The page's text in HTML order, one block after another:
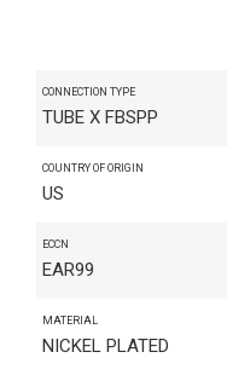
CONNECTION TYPE
TUBE X FBSPP
COUNTRY OF ORIGIN
US
ECCN
EAR99
MATERIAL
NICKEL PLATED